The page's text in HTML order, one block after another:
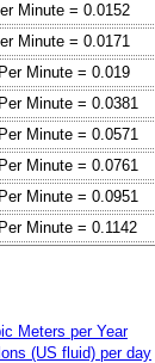
Minute = 0.0152
Minute = 0.0171
Minute = 0.019
Minute = 0.0381
Minute = 0.0571
Minute = 0.0761
Minute = 0.0951
Minute = 0.1142
Meters per Year
(US fluid) per day